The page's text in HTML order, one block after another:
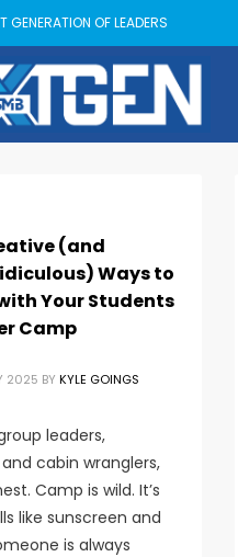
GENERATION OF LEADERS
(and
Ways to
Your Students
Camp
2025 BY KYLE GOINGS
leaders,
cabin wranglers,
Camp is wild. It’s
like sunscreen and
is always